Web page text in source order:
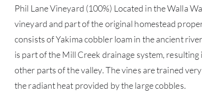
Phil Lane Vineyard (100%) Located in the Walla
vineyard and part of the original homestead
consists of Yakima cobbler loam in the ancient
is part of the Mill Creek drainage system, resulting
other parts of the valley. The vines are trained
the radiant heat provided by the large cobbles.